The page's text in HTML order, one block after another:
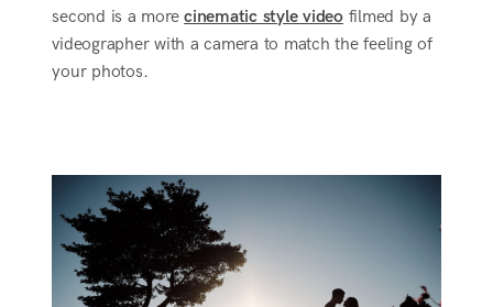
second is a morecinematic style videofilmed by a
videographer with a camera to match the feeling of
your photos.